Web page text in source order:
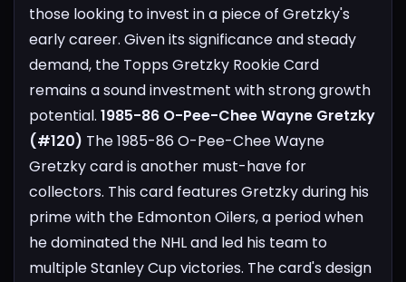
those looking to invest in a piece of Gretzky's
early career. Given its significance and steady
demand, the Topps Gretzky Rookie Card
remains a sound investment with strong growth
potential. 1985-86 O-Pee-Chee Wayne Gretzky
(#120) The 1985-86 O-Pee-Chee Wayne
Gretzky card is another must-have for
collectors. This card features Gretzky during his
prime with the Edmonton Oilers, a period when
he dominated the NHL and led his team to
multiple Stanley Cup victories. The card's design